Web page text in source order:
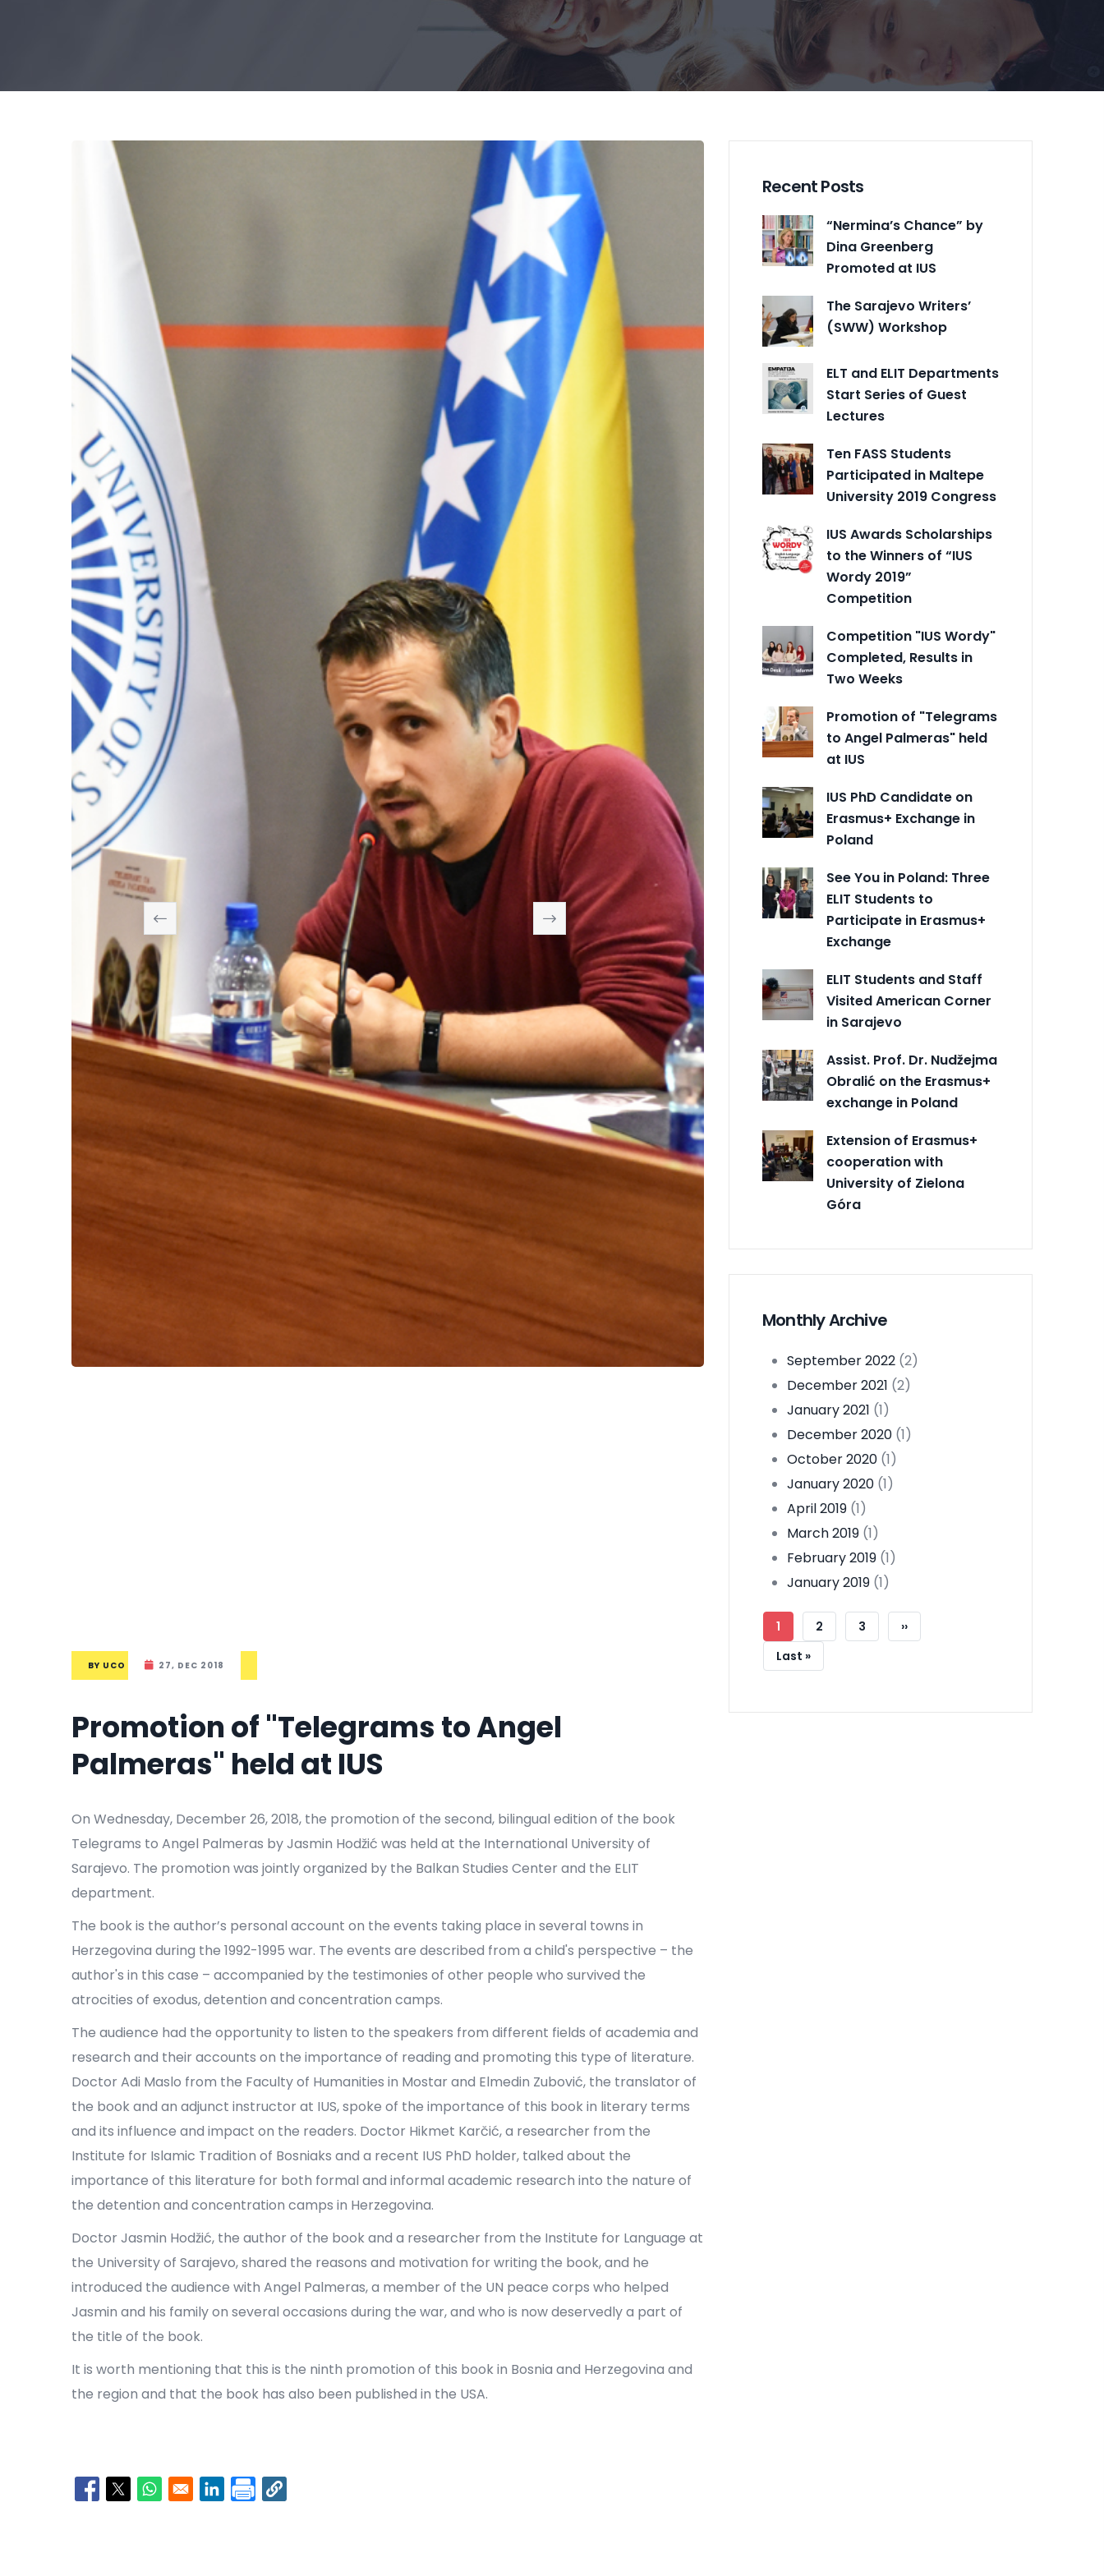
BY UCO 27, DEC 2018
Promotion of "Telegrams to Angel
Palmeras" held at IUS
On Wednesday, December 26, 2018, the promotion of the second, bilingual edition of the book
Telegrams to Angel Palmeras by Jasmin Hodžić was held at the International University of
Sarajevo. The promotion was jointly organized by the Balkan Studies Center and the ELIT
department.
The book is the author’s personal account on the events taking place in several towns in
Herzegovina during the 1992-1995 war. The events are described from a child's perspective – the
author's in this case – accompanied by the testimonies of other people who survived the
atrocities of exodus, detention and concentration camps.
The audience had the opportunity to listen to the speakers from different fields of academia and
research and their accounts on the importance of reading and promoting this type of literature.
Doctor Adi Maslo from the Faculty of Humanities in Mostar and Elmedin Zubović, the translator of
the book and an adjunct instructor at IUS, spoke of the importance of this book in literary terms
and its influence and impact on the readers. Doctor Hikmet Karčić, a researcher from the
Institute for Islamic Tradition of Bosniaks and a recent IUS PhD holder, talked about the
importance of this literature for both formal and informal academic research into the nature of
the detention and concentration camps in Herzegovina.
Doctor Jasmin Hodžić, the author of the book and a researcher from the Institute for Language at
the University of Sarajevo, shared the reasons and motivation for writing the book, and he
introduced the audience with Angel Palmeras, a member of the UN peace corps who helped
Jasmin and his family on several occasions during the war, and who is now deservedly a part of
the title of the book.
It is worth mentioning that this is the ninth promotion of this book in Bosnia and Herzegovina and
the region and that the book has also been published in the USA.
Opens in a new window
Opens in a new window
Opens in a new window
Opens in a new window
Recent Posts
“Nermina’s Chance” by
Dina Greenberg
Promoted at IUS
The Sarajevo Writers’
(SWW) Workshop
ELT and ELIT Departments
Start Series of Guest
Lectures
Ten FASS Students
Participated in Maltepe
University 2019 Congress
IUS Awards Scholarships
to the Winners of “IUS
Wordy 2019”
Competition
Competition "IUS Wordy"
Completed, Results in
Two Weeks
Promotion of "Telegrams
to Angel Palmeras" held
at IUS
IUS PhD Candidate on
Erasmus+ Exchange in
Poland
See You in Poland: Three
ELIT Students to
Participate in Erasmus+
Exchange
ELIT Students and Staff
Visited American Corner
in Sarajevo
Assist. Prof. Dr. Nudžejma
Obralić on the Erasmus+
exchange in Poland
Extension of Erasmus+
cooperation with
University of Zielona
Góra
Monthly Archive
September 2022 (2)
December 2021 (2)
January 2021 (1)
December 2020 (1)
October 2020 (1)
January 2020 (1)
April 2019 (1)
March 2019 (1)
February 2019 (1)
January 2019 (1)
Pagination
Current
Page
1 Page
2 Page
3
Next
››
Last
Last »